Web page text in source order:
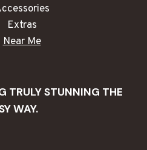
Extras
Near Me
TRULY STUNNING THE
WAY.